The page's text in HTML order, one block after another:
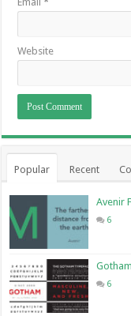
Website
Popular Recent
Avenir
6
6